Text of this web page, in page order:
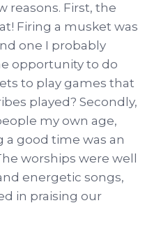
reasons. First, the
Firing a musket was
one I probably
opportunity to do
to play games that
played? Secondly,
my own age,
a good time was an
worships were well
energetic songs,
in praising our